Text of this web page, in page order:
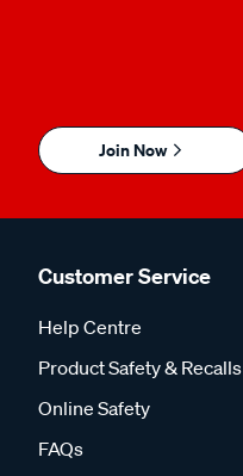
Join Now
Customer Service
Help Centre
Product Safety & Recalls
Online Safety
FAQs